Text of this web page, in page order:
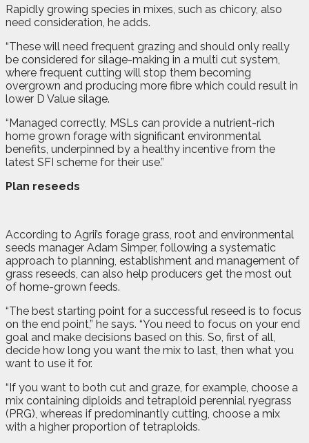
Rapidly growing species in mixes, such as chicory, also
need consideration, he adds.
“These will need frequent grazing and should only really
be considered for silage-making in a multi cut system,
where frequent cutting will stop them becoming
overgrown and producing more fibre which could result in
lower D Value silage.
“Managed correctly, MSLs can provide a nutrient-rich
home grown forage with significant environmental
benefits, underpinned by a healthy incentive from the
latest SFI scheme for their use.”
Plan reseeds
According to Agrii’s forage grass, root and environmental
seeds manager Adam Simper, following a systematic
approach to planning, establishment and management of
grass reseeds, can also help producers get the most out
of home-grown feeds.
“The best starting point for a successful reseed is to focus
on the end point,” he says. “You need to focus on your end
goal and make decisions based on this. So, first of all,
decide how long you want the mix to last, then what you
want to use it for.
“If you want to both cut and graze, for example, choose a
mix containing diploids and tetraploid perennial ryegrass
(PRG), whereas if predominantly cutting, choose a mix
with a higher proportion of tetraploids.